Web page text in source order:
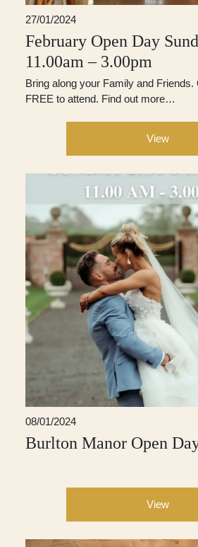
27/01/2024
February Open Day
11.00am – 3.00pm
Bring along your Family and Friends.
FREE to attend. Find out more…
View
08/01/2024
Burlton Manor Open
View